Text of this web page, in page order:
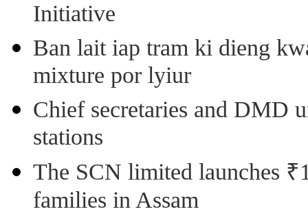
Initiative
Ban lait iap tram ki dieng
mixture por lyiur
Chief secretaries and DMD
stations
The SCN limited launches
families in Assam